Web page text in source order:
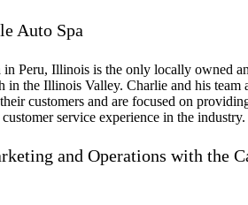
Auto Spa
in Peru, Illinois is the only locally owned
in the Illinois Valley. Charlie and his team
customers and are focused on
service experience in the industry.
and Operations with the